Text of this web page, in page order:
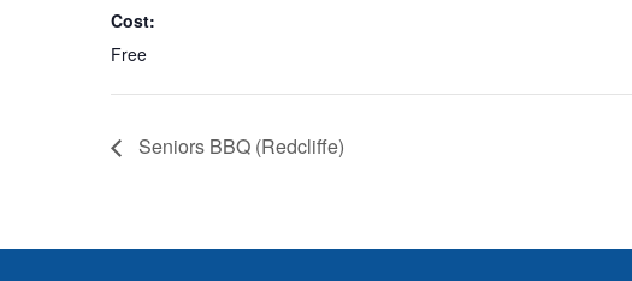
Cost:
Free
Seniors BBQ (Redcliffe)